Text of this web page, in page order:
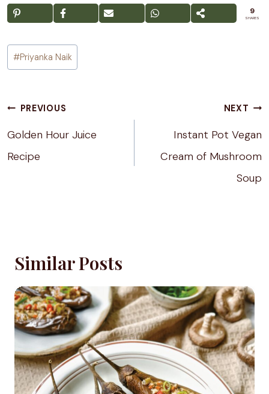
9
SHARES
Post
Tags:
#Priyanka Naik
Post
PREVIOUS
Golden Hour Juice
Recipe
NEXT
Instant Pot Vegan
Cream of Mushroom
Soup
Similar Posts